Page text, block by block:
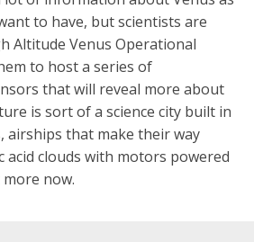
to have, but scientists are
Altitude Venus Operational
to host a series of
that will reveal more about
is sort of a science city built in
airships that make their way
clouds with motors powered
now.